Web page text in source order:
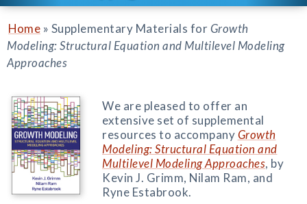
Home » Supplementary Materials forGrowth
Modeling: Structural Equation and Multilevel Modeling
Approaches
We are pleased to offer an
extensive set of supplemental
resources to accompanyGrowth
Modeling: Structural Equation and
Multilevel Modeling Approaches, by
Kevin J. Grimm, Nilam Ram, and
Ryne Estabrook.